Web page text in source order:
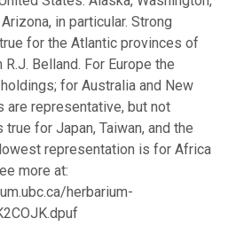
in particular. Strong
for the Atlantic provinces of
Belland. For Europe the
for Australia and New
are representative, but not
for Japan, Taiwan, and the
representation is for Africa
more at:
herbarium-